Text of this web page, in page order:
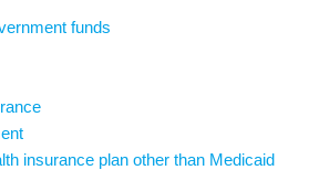
funds
insurance plan other than Medicaid